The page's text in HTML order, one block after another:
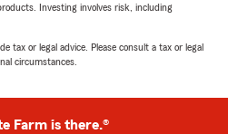
Investing involves risk, including
tax or legal advice. Please consult a tax or legal
circumstances.
Farm is there.®